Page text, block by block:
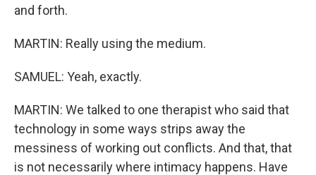
and forth.
MARTIN: Really using the medium.
SAMUEL: Yeah, exactly.
MARTIN: We talked to one therapist who said that
technology in some ways strips away the
messiness of working out conflicts. And that, that
is not necessarily where intimacy happens. Have